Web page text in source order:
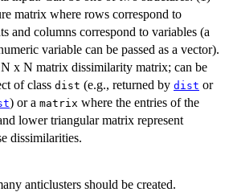
matrix where rows correspond to
and columns correspond to variables (a
variable can be passed as a vector).
x N matrix dissimilarity matrix; can be
of class dist (e.g., returned by dist or
) or a matrix where the entries of the
lower triangular matrix represent
dissimilarities.
anticlusters should be created.